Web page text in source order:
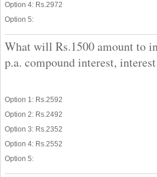
Option 4: Rs.2972
Option 5:
What will Rs.1500 amount to
p.a. compound interest,
Option 1: Rs.2592
Option 2: Rs.2492
Option 3: Rs.2352
Option 4: Rs.2552
Option 5: